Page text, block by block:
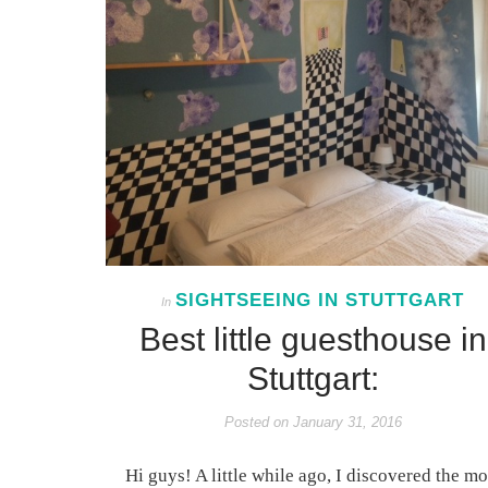
In SIGHTSEEING IN STUTTGART
Best little guesthouse in
Stuttgart:
Posted onJanuary 31, 2016
Hi guys! A little while ago, I discovered the